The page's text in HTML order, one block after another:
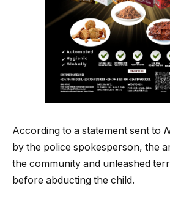
According to a statement sent to
by the police spokesperson, the
the community and unleashed
before abducting the child.